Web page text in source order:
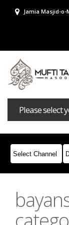
Jamia Masjid-
Please select
Bayans
Join Whatsapp